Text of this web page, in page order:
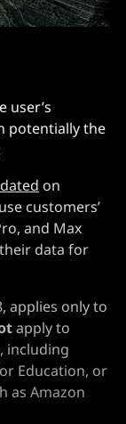
user’s
potentially the
on
customers’
and Max
data for
applies only to
apply to
including
Education, or
as Amazon